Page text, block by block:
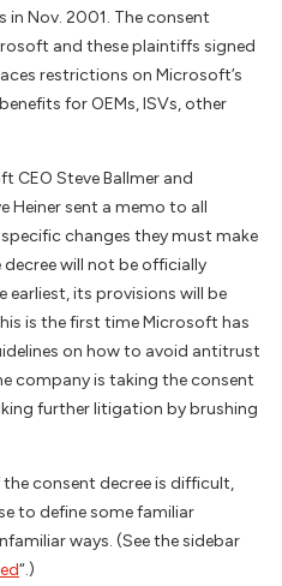
in Nov. 2001. The consent
and these plaintiffs signed
restrictions on Microsoft’s
for OEMs, ISVs, other
CEO Steve Ballmer and
Heiner sent a memo to all
changes they must make
will not be officially
earliest, its provisions will be
is the first time Microsoft has
on how to avoid antitrust
company is taking the consent
further litigation by brushing
consent decree is difficult,
to define some familiar
ways. (See the sidebar
“.)